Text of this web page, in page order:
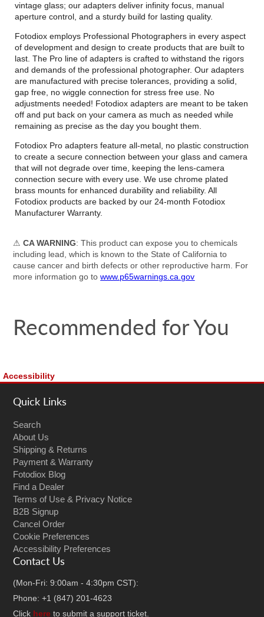
vintage glass; our adapters deliver infinity focus, manual
aperture control, and a sturdy build for lasting quality.
Fotodiox employs Professional Photographers in every aspect
of development and design to create products that are built to
last. The Pro line of adapters is crafted to withstand the rigors
and demands of the professional photographer. Our adapters
are manufactured with precise tolerances, providing a solid,
gap free, no wiggle connection for stress free use. No
adjustments needed! Fotodiox adapters are meant to be taken
off and put back on your camera as much as needed while
remaining as precise as the day you bought them.
Fotodiox Pro adapters feature all-metal, no plastic construction
to create a secure connection between your glass and camera
that will not degrade over time, keeping the lens-camera
connection secure with every use. We use chrome plated
brass mounts for enhanced durability and reliability. All
Fotodiox products are backed by our 24-month Fotodiox
Manufacturer Warranty.
⚠CA WARNING: This product can expose you to chemicals
including lead, which is known to the State of California to
cause cancer and birth defects or other reproductive harm. For
more information go towww.p65warnings.ca.gov
Recommended for You
Accessibility
Quick Links
Search
About Us
Shipping & Returns
Payment & Warranty
Fotodiox Blog
Find a Dealer
Terms of Use & Privacy Notice
B2B Signup
Cancel Order
Cookie Preferences
Accessibility Preferences
Contact Us
(Mon-Fri: 9:00am - 4:30pm CST):
Phone: +1 (847) 201-4623
Click here to submit a support ticket.